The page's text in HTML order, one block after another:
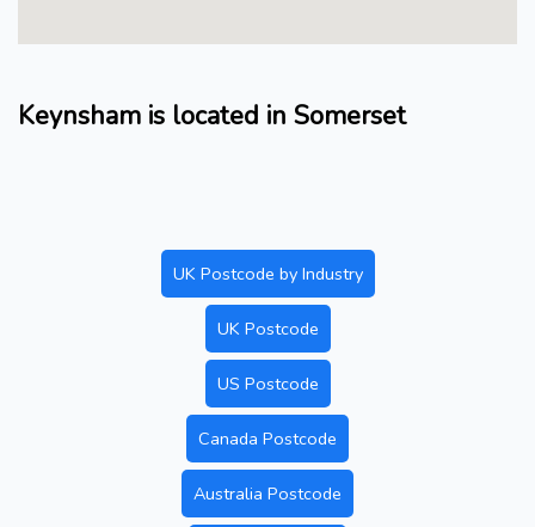
Keynsham is located in Somerset
UK Postcode by Industry
UK Postcode
US Postcode
Canada Postcode
Australia Postcode